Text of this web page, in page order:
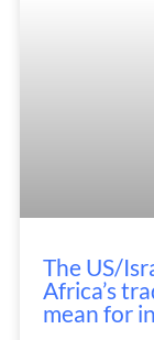
The US/
Africa’s
mean for